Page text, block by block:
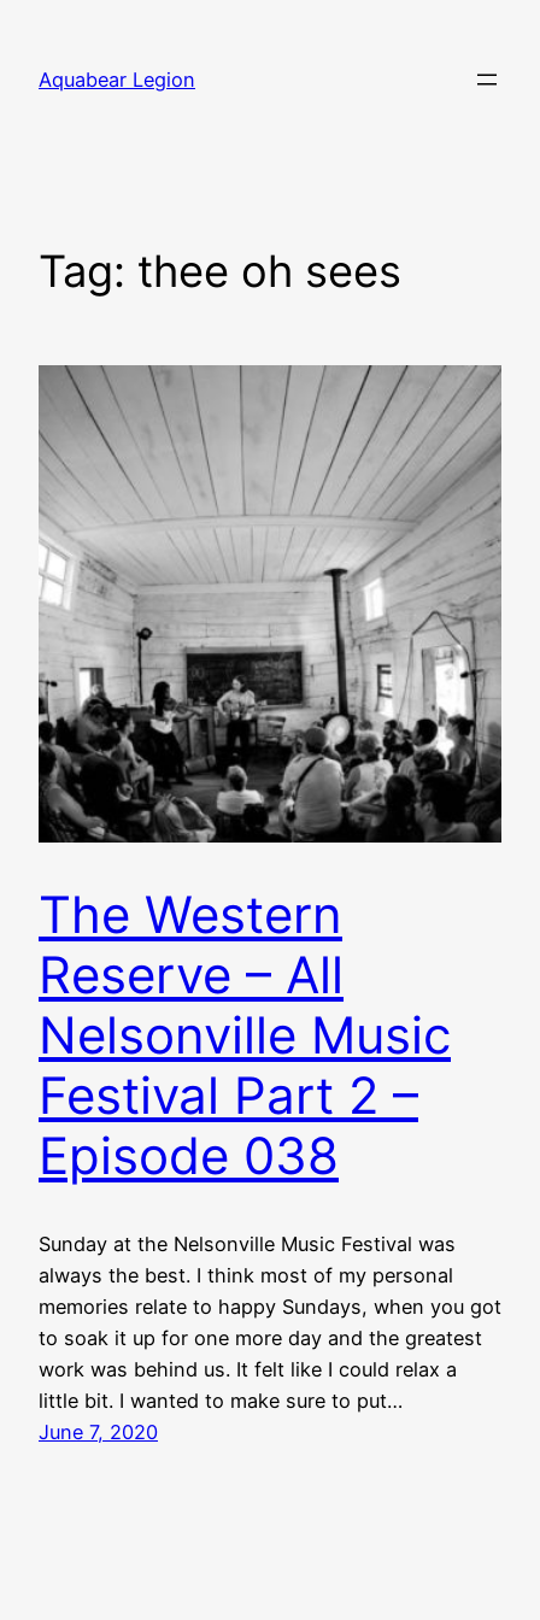
content
Aquabear Legion
Tag: thee oh sees
The Western
Reserve – All
Nelsonville Music
Festival Part 2 –
Episode 038
Sunday at the Nelsonville Music Festival was
always the best. I think most of my personal
memories relate to happy Sundays, when you got
to soak it up for one more day and the greatest
work was behind us. It felt like I could relax a
little bit. I wanted to make sure to put…
June 7, 2020